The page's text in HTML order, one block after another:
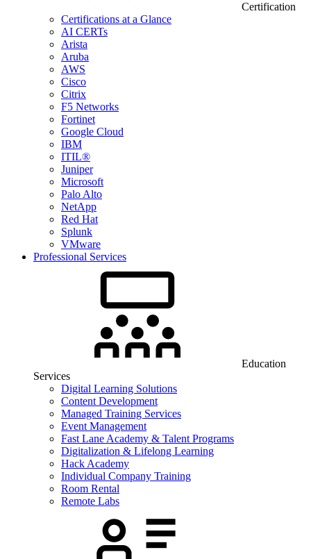
Certification
Certifications at a Glance
AI CERTs
Arista
Aruba
AWS
Cisco
Citrix
F5 Networks
Fortinet
Google Cloud
IBM
ITIL®
Juniper
Microsoft
Palo Alto
NetApp
Red Hat
Splunk
VMware
Professional Services
Education
Services
Digital Learning Solutions
Content Development
Managed Training Services
Event Management
Fast Lane Academy & Talent Programs
Digitalization & Lifelong Learning
Hack Academy
Individual Company Training
Room Rental
Remote Labs